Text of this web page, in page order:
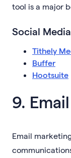
tool is a major
Social
Tithely
Buffer
Hootsuite
9.
Email